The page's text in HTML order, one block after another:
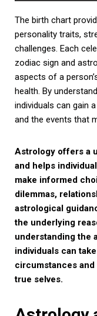
The birth chart
personality traits,
challenges. Each
zodiac sign and
aspects of a
health. By
individuals can gain
and the events that
Astrology offers a
and helps
make informed
dilemmas,
astrological
the underlying
understanding the
individuals can
circumstances
true selves.